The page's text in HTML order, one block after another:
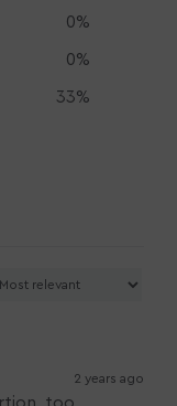
0%
0%
33%
2 years ago
too